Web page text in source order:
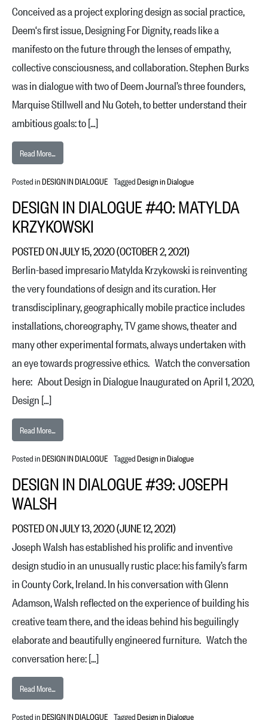
Conceived as a project exploring design as social practice,
Deem‘s first issue, Designing For Dignity, reads like a
manifesto on the future through the lenses of empathy,
collective consciousness, and collaboration. Stephen Burks
was in dialogue with two of Deem Journal’s three founders,
Marquise Stillwell and Nu Goteh, to better understand their
ambitious goals: to […]
Read More…
Posted inDESIGN IN DIALOGUE TaggedDesign in Dialogue
DESIGN IN DIALOGUE #40: MATYLDA
KRZYKOWSKI
POSTED ONJULY 15, 2020(OCTOBER 2, 2021)
Berlin-based impresario Matylda Krzykowski is reinventing
the very foundations of design and its curation. Her
transdisciplinary, geographically mobile practice includes
installations, choreography, TV game shows, theater and
many other experimental formats, always undertaken with
an eye towards progressive ethics. Watch the conversation
here: About Design in Dialogue Inaugurated on April 1, 2020,
Design […]
Read More…
Posted inDESIGN IN DIALOGUE TaggedDesign in Dialogue
DESIGN IN DIALOGUE #39: JOSEPH
WALSH
POSTED ONJULY 13, 2020(JUNE 12, 2021)
Joseph Walsh has established his prolific and inventive
design studio in an unusually rustic place: his family’s farm
in County Cork, Ireland. In his conversation with Glenn
Adamson, Walsh reflected on the experience of building his
creative team there, and the ideas behind his beguilingly
elaborate and beautifully engineered furniture. Watch the
conversation here: […]
Read More…
Posted inDESIGN IN DIALOGUE TaggedDesign in Dialogue